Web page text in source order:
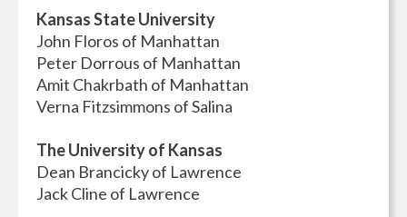
Kansas State University
John Floros of Manhattan
Peter Dorrous of Manhattan
Amit Chakrbath of Manhattan
Verna Fitzsimmons of Salina
The University of Kansas
Dean Brancicky of Lawrence
Jack Cline of Lawrence